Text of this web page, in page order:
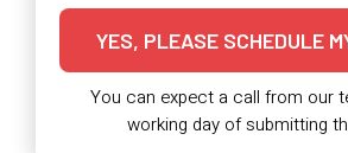
YES, PLEASE SCHEDULE
You can expect a call from our
working day of submitting